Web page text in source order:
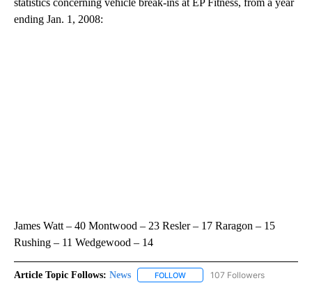
ending Jan. 1, 2008:
James Watt – 40 Montwood – 23 Resler – 17 Raragon – 15
Rushing – 11 Wedgewood – 14
Article Topic Follows: News FOLLOW FOLLOW "NEWS" TO RECEIVE
107 Followers